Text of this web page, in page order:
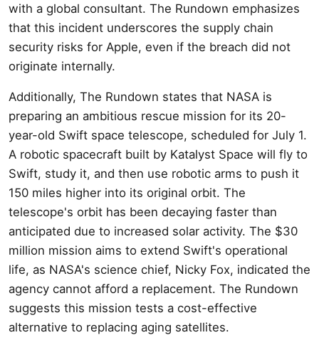
with a global consultant. The Rundown emphasizes
that this incident underscores the supply chain
security risks for Apple, even if the breach did not
originate internally.
Additionally, The Rundown states that NASA is
preparing an ambitious rescue mission for its 20-
year-old Swift space telescope, scheduled for July 1.
A robotic spacecraft built by Katalyst Space will fly to
Swift, study it, and then use robotic arms to push it
150 miles higher into its original orbit. The
telescope's orbit has been decaying faster than
anticipated due to increased solar activity. The $30
million mission aims to extend Swift's operational
life, as NASA's science chief, Nicky Fox, indicated the
agency cannot afford a replacement. The Rundown
suggests this mission tests a cost-effective
alternative to replacing aging satellites.